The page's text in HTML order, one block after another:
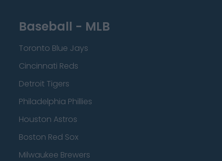
Baseball - MLB
Toronto Blue Jays
Cincinnati Reds
Detroit Tigers
Philadelphia Phillies
Houston Astros
Boston Red Sox
Milwaukee Brewers